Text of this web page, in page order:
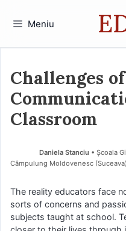
Meniu
Challenges of
Classroom
Daniela Stanciu • Școala
Câmpulung Moldovenesc
The reality educators face
sorts of concerns and
subjects taught at school.